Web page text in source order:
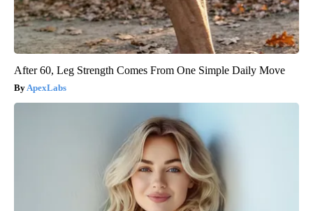
After 60, Leg Strength Comes From One Simple Daily Move
ApexLabs